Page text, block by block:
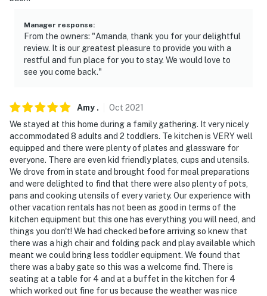
Manager response:
From the owners: "Amanda, thank you for your delightful
review. It is our greatest pleasure to provide you with a
restful and fun place for you to stay. We would love to
see you come back."
Amy . Oct 2021
We stayed at this home during a family gathering. It very nicely
accommodated 8 adults and 2 toddlers. Te kitchen is VERY well
equipped and there were plenty of plates and glassware for
everyone. There are even kid friendly plates, cups and utensils.
We drove from in state and brought food for meal preparations
and were delighted to find that there were also plenty of pots,
pans and cooking utensils of every variety. Our experience with
other vacation rentals has not been as good in terms of the
kitchen equipment but this one has everything you will need, and
things you don't! We had checked before arriving so knew that
there was a high chair and folding pack and play available which
meant we could bring less toddler equipment. We found that
there was a baby gate so this was a welcome find. There is
seating at a table for 4 and at a buffet in the kitchen for 4
which worked out fine for us because the weather was nice